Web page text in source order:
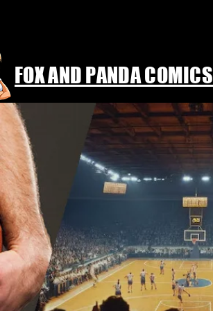
FOX AND PANDA COMICS